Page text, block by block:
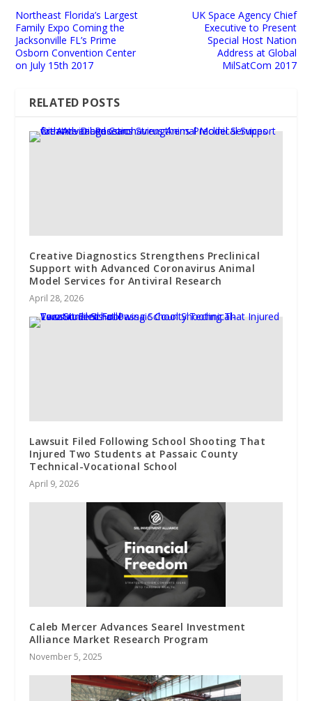
Northeast Florida’s Largest
Family Expo Coming the
Jacksonville FL’s Prime
Osborn Convention Center
on July 15th 2017
UK Space Agency Chief
Executive to Present
Special Host Nation
Address at Global
MilSatCom 2017
RELATED POSTS
Creative Diagnostics Strengthens Preclinical
Support with Advanced Coronavirus Animal
Model Services for Antiviral Research
April 28, 2026
Lawsuit Filed Following School Shooting That
Injured Two Students at Passaic County
Technical-Vocational School
April 9, 2026
Caleb Mercer Advances Searel Investment
Alliance Market Research Program
November 5, 2025